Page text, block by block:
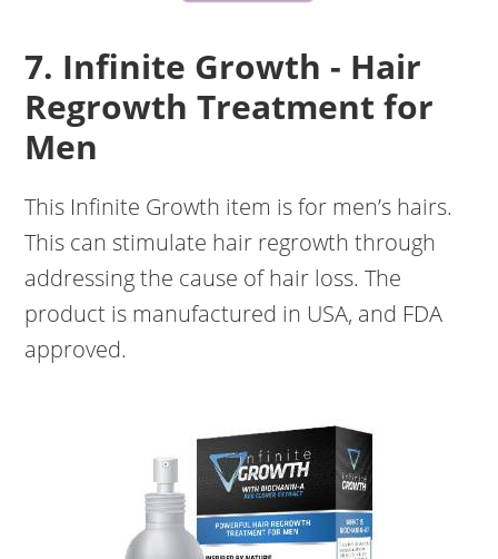
7. Infinite Growth - Hair
Regrowth Treatment for
Men
This Infinite Growth item is for men’s hairs.
This can stimulate hair regrowth through
addressing the cause of hair loss. The
product is manufactured in USA, and FDA
approved.